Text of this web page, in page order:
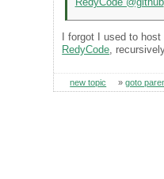
I forgot I used to
RedyCode ,
new topic »goto